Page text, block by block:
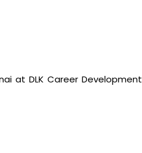
at DLK Career Development